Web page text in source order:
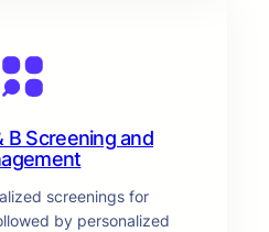
B Screening and
screenings for
by personalized